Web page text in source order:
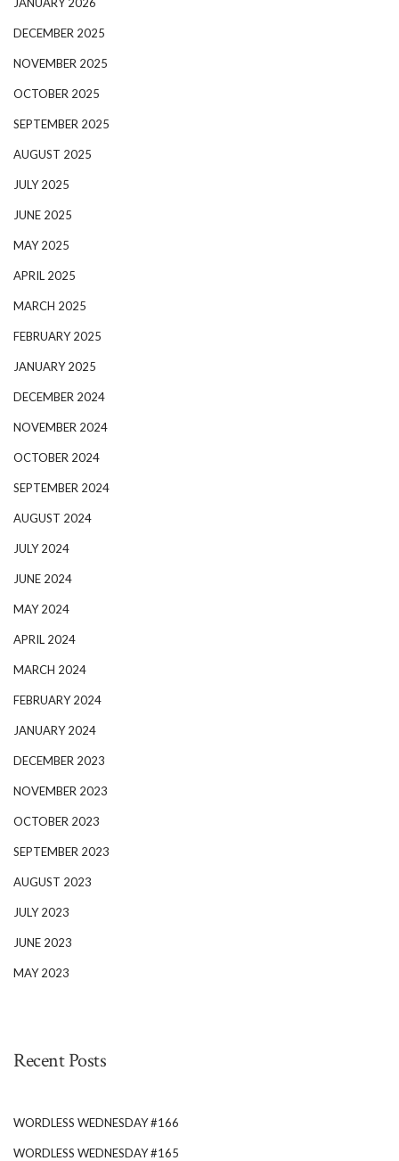
DECEMBER 2025
NOVEMBER 2025
OCTOBER 2025
SEPTEMBER 2025
AUGUST 2025
JULY 2025
JUNE 2025
MAY 2025
APRIL 2025
MARCH 2025
FEBRUARY 2025
JANUARY 2025
DECEMBER 2024
NOVEMBER 2024
OCTOBER 2024
SEPTEMBER 2024
AUGUST 2024
JULY 2024
JUNE 2024
MAY 2024
APRIL 2024
MARCH 2024
FEBRUARY 2024
JANUARY 2024
DECEMBER 2023
NOVEMBER 2023
OCTOBER 2023
SEPTEMBER 2023
AUGUST 2023
JULY 2023
JUNE 2023
MAY 2023
Recent Posts
WORDLESS WEDNESDAY #166
WORDLESS WEDNESDAY #165